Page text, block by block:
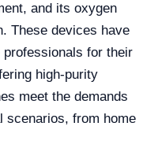
and its oxygen
These devices have
for their
high-purity
meet the demands
scenarios, from home